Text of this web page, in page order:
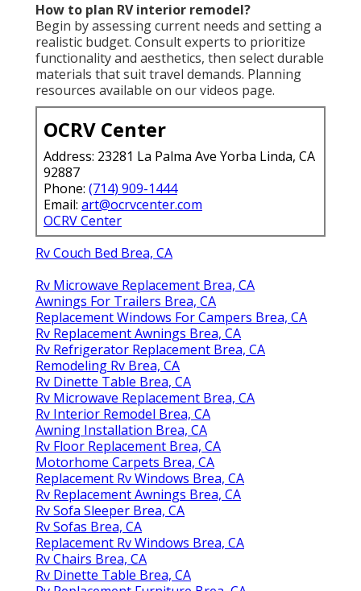
How to plan RV interior remodel?
Begin by assessing current needs and setting a
realistic budget. Consult experts to prioritize
functionality and aesthetics, then select durable
materials that suit travel demands. Planning
resources available on our videos page.
OCRV Center
Address: 23281 La Palma Ave Yorba Linda, CA
92887
Phone: (714) 909-1444
Email: art@ocrvcenter.com
OCRV Center
Rv Couch Bed Brea, CA
Rv Microwave Replacement Brea, CA
Awnings For Trailers Brea, CA
Replacement Windows For Campers Brea, CA
Rv Replacement Awnings Brea, CA
Rv Refrigerator Replacement Brea, CA
Remodeling Rv Brea, CA
Rv Dinette Table Brea, CA
Rv Microwave Replacement Brea, CA
Rv Interior Remodel Brea, CA
Awning Installation Brea, CA
Rv Floor Replacement Brea, CA
Motorhome Carpets Brea, CA
Replacement Rv Windows Brea, CA
Rv Replacement Awnings Brea, CA
Rv Sofa Sleeper Brea, CA
Rv Sofas Brea, CA
Replacement Rv Windows Brea, CA
Rv Chairs Brea, CA
Rv Dinette Table Brea, CA